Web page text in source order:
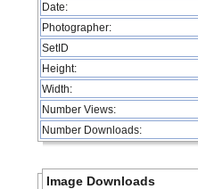
Date:
Photographer:
SetID
Height:
Width:
Number Views:
Number Downloads:
Image Downloads